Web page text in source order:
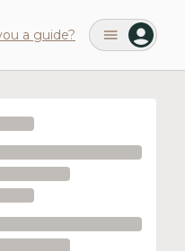
a guide?